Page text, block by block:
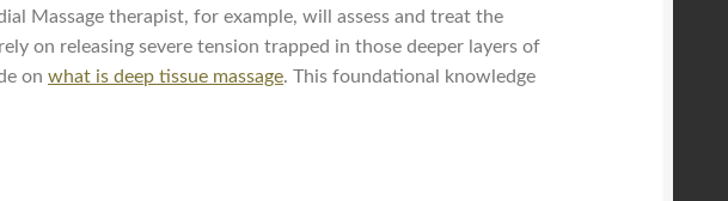
Massage therapist, for example, will assess and treat the
on releasing severe tension trapped in those deeper layers of
onwhat is deep tissue massage. This foundational knowledge